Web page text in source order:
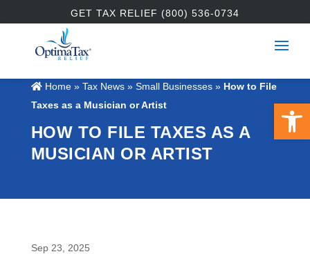
GET TAX RELIEF (800) 536-0734
Home» Tax News » Small Businesses» How to File
Taxes as a Musician or Artist
HOW TO FILE TAXES AS A
MUSICIAN OR ARTIST
Sep 23, 2025